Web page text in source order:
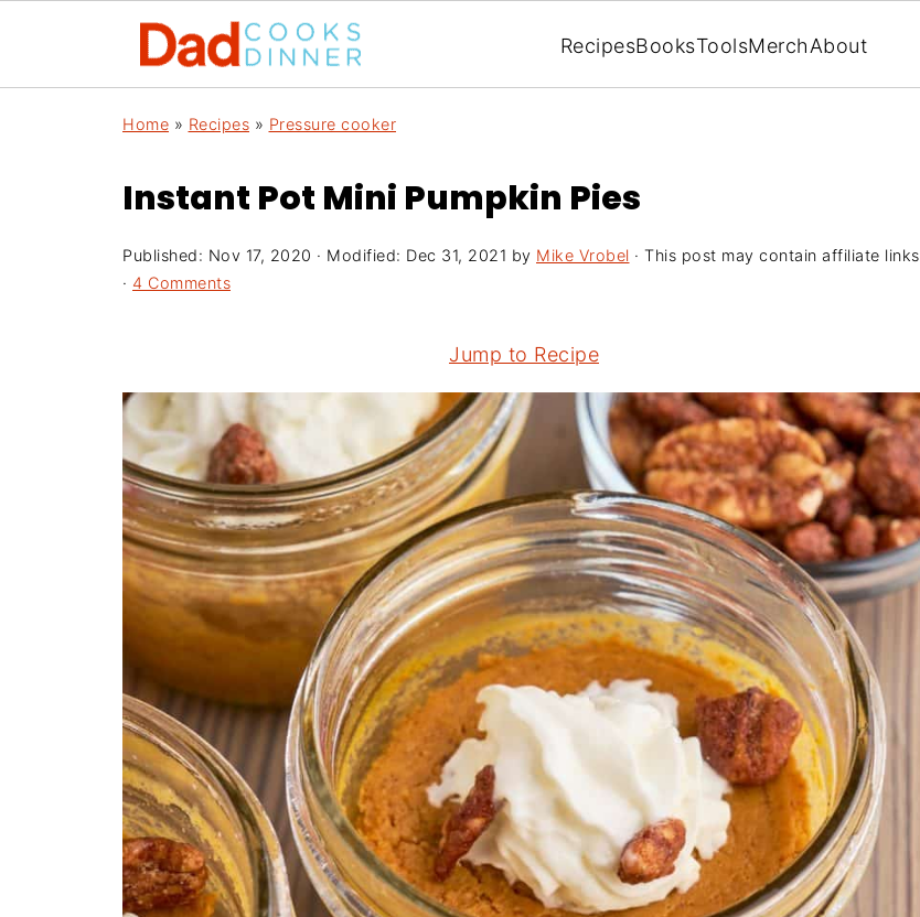
RecipesBooksToolsMerchAbout
Home » Recipes » Pressure cooker
Instant Pot Mini Pumpkin Pies
Published: Nov 17, 2020 · Modified: Dec 31, 2021 by Mike Vrobel · This post may contain affiliate links
· 4 Comments
Jump to Recipe